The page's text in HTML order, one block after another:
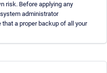
risk. Before applying any
administrator
a proper backup of all your